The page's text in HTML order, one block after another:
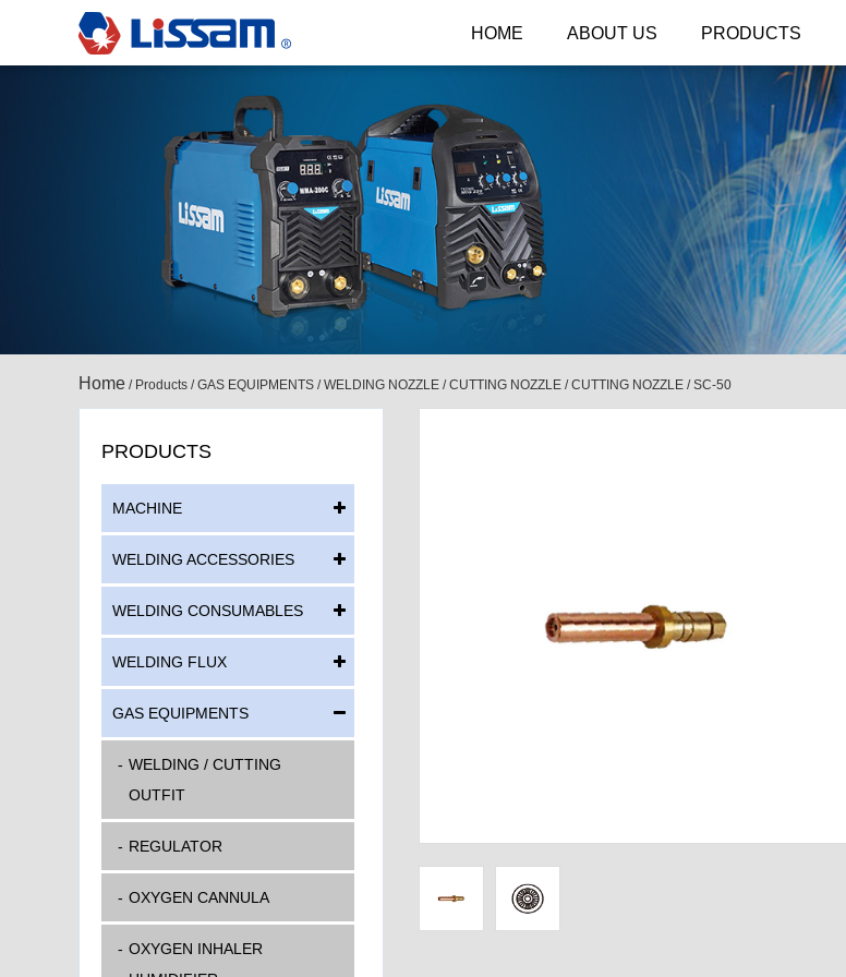
HOME ABOUT US PRODUCTS
Home / Products /GAS EQUIPMENTS /WELDING NOZZLE / CUTTING NOZZLE /CUTTING NOZZLE /SC-50
PRODUCTS
MACHINE
WELDING ACCESSORIES
WELDING CONSUMABLES
WELDING FLUX
GAS EQUIPMENTS
WELDING / CUTTING
OUTFIT
REGULATOR
OXYGEN CANNULA
OXYGEN INHALER